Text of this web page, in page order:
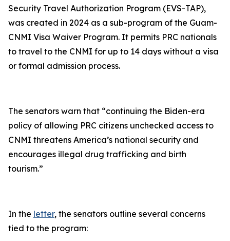
Security Travel Authorization Program (EVS-TAP),
was created in 2024 as a sub-program of the Guam-
CNMI Visa Waiver Program. It permits PRC nationals
to travel to the CNMI for up to 14 days without a visa
or formal admission process.
The senators warn that “continuing the Biden-era
policy of allowing PRC citizens unchecked access to
CNMI threatens America’s national security and
encourages illegal drug trafficking and birth
tourism.”
In the letter, the senators outline several concerns
tied to the program: